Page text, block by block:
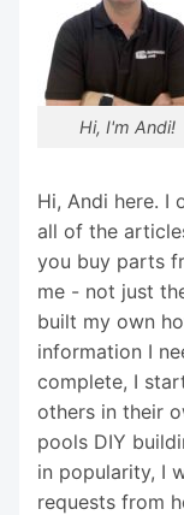
Hi, I'm Andi!
Hi, Andi here. I
all of the
you buy parts
me - not just
built my own
information I
complete, I
others in their
pools DIY
in popularity, I
requests from